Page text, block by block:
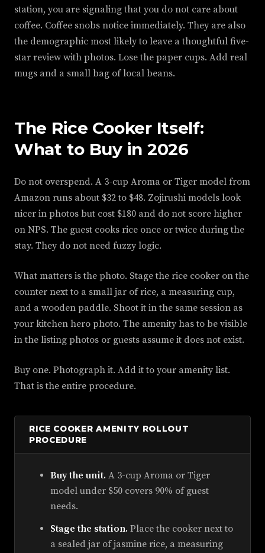
station, you are signaling that you do not care about
coffee. Coffee snobs notice immediately. They are also
the demographic most likely to leave a thoughtful five-
star review with photos. Lose the paper cups. Add real
mugs and a small bag of local beans.
The Rice Cooker Itself:
What to Buy in 2026
Do not overspend. A 3-cup Aroma or Tiger model from
Amazon runs about $32 to $48. Zojirushi models look
nicer in photos but cost $180 and do not score higher
on NPS. The guest cooks rice once or twice during the
stay. They do not need fuzzy logic.
What matters is the photo. Stage the rice cooker on the
counter next to a small jar of rice, a measuring cup,
and a wooden paddle. Shoot it in the same session as
your kitchen hero photo. The amenity has to be visible
in the listing photos or guests assume it does not exist.
Buy one. Photograph it. Add it to your amenity list.
That is the entire procedure.
RICE COOKER AMENITY ROLLOUT
PROCEDURE
Buy the unit. A 3-cup Aroma or Tiger
model under $50 covers 90% of guest
needs.
Stage the station. Place the cooker next to
a sealed jar of jasmine rice, a measuring